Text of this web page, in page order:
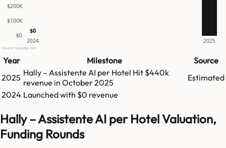
$0
$100K
$200K
2024 2025
$0
Source: GetLatka.com
Year Milestone
Source
2025 Hally – Assistente AI per Hotel Hit $440k
revenue in October 2025
Estimated
2024 Launched with $0 revenue
Hally – Assistente AI per Hotel Valuation,
Funding Rounds